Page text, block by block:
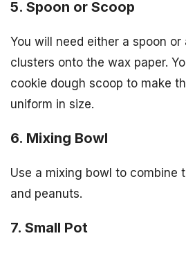
5. Spoon or Scoop
You will need either a spoon
clusters onto the wax paper.
cookie dough scoop to make
uniform in size.
6. Mixing Bowl
Use a mixing bowl to combine
and peanuts.
7. Small Pot